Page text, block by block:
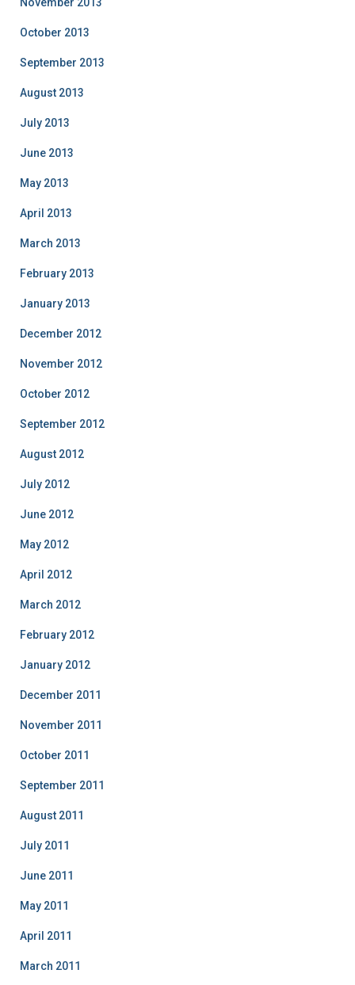
October 2013
September 2013
August 2013
July 2013
June 2013
May 2013
April 2013
March 2013
February 2013
January 2013
December 2012
November 2012
October 2012
September 2012
August 2012
July 2012
June 2012
May 2012
April 2012
March 2012
February 2012
January 2012
December 2011
November 2011
October 2011
September 2011
August 2011
July 2011
June 2011
May 2011
April 2011
March 2011